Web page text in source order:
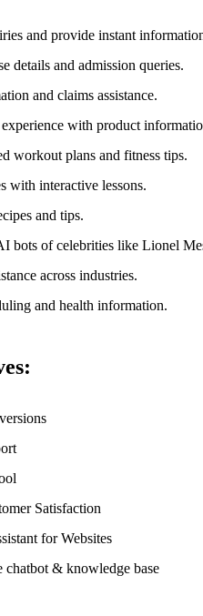
and provide instant
details and admission queries.
and claims assistance.
with product
workout plans and fitness tips.
with interactive lessons.
and tips.
bots of celebrities like Lionel
across industries.
and health information.
Satisfaction
for Websites
chatbot & knowledge base